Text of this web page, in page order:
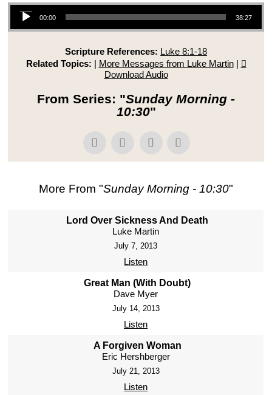
Audio Player
00:00 38:27
Scripture References: Luke 8:1-18
Related Topics: | More Messages from Luke Martin|
Download Audio
From Series: "Sunday Morning -
10:30"
More From "Sunday Morning - 10:30"
Lord Over Sickness And Death
Luke Martin
July 7, 2013
Listen
Great Man (With Doubt)
Dave Myer
July 14, 2013
Listen
A Forgiven Woman
Eric Hershberger
July 21, 2013
Listen